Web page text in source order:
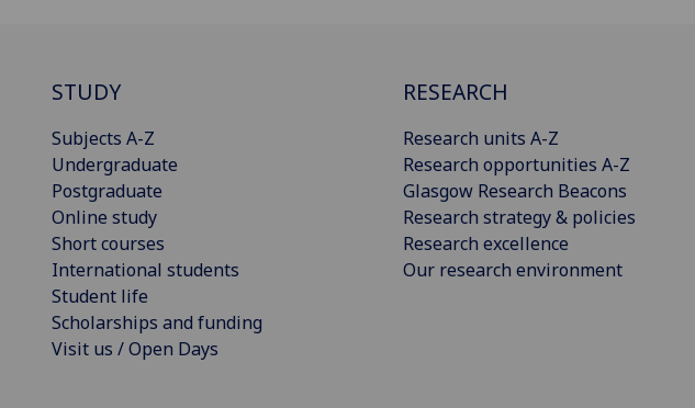
STUDY
Subjects A-Z
Undergraduate
Postgraduate
Online study
Short courses
International students
Student life
Scholarships and funding
Visit us / Open Days
RESEARCH
Research units A-Z
Research opportunities A-Z
Glasgow Research Beacons
Research strategy & policies
Research excellence
Our research environment